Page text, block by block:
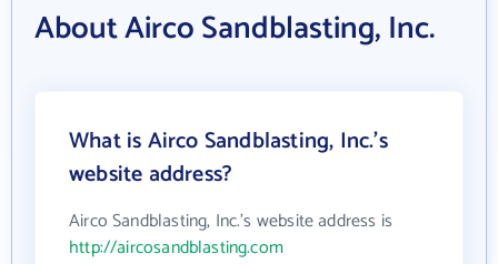
About Airco Sandblasting, Inc.
What is Airco Sandblasting, Inc.'s
website address?
Airco Sandblasting, Inc.'s website address is
http://aircosandblasting.com